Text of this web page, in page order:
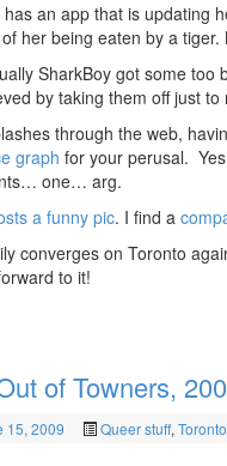
an app that is updating
her being eaten by a tiger.
SharkBoy got some too
by taking them off just
through the web,
graph for your perusal.
one… arg.
a funny pic. I find a
converges on Toronto
to it!
of Towners,
15, 2009 Queer stuff, Toronto